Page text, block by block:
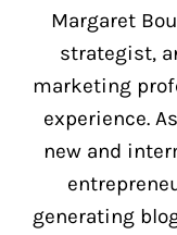
Margaret
strategist,
marketing
experience.
new and
generating